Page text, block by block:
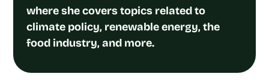
where she covers topics related to
climate policy, renewable energy, the
food industry, and more.